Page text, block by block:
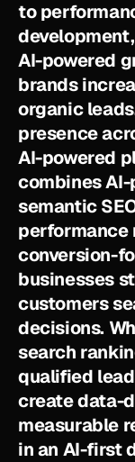
to performan
development,
AI-powered g
brands increa
organic leads
presenceacr
AI-powered p
combinesAI-
semanticSE
performance
conversion-fo
businesses st
customers se
decisions. Wh
search rankin
qualified lead
createdata-d
measurable r
inan AI-first